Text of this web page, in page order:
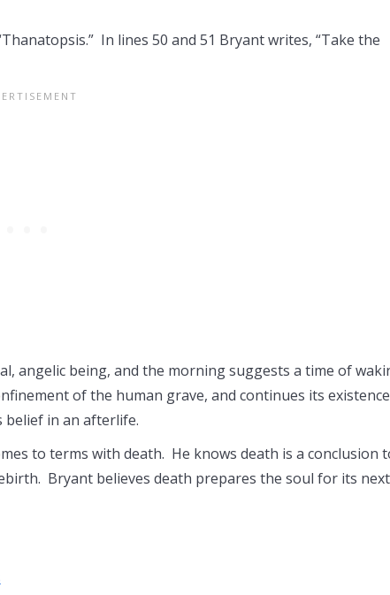
In lines 50 and 51 Bryant writes, “Take the
angelic being, and the morning suggests a time of
of the human grave, and continues its existence
belief in an afterlife.
to terms with death. He knows death is a conclusion
Bryant believes death prepares the soul for its next